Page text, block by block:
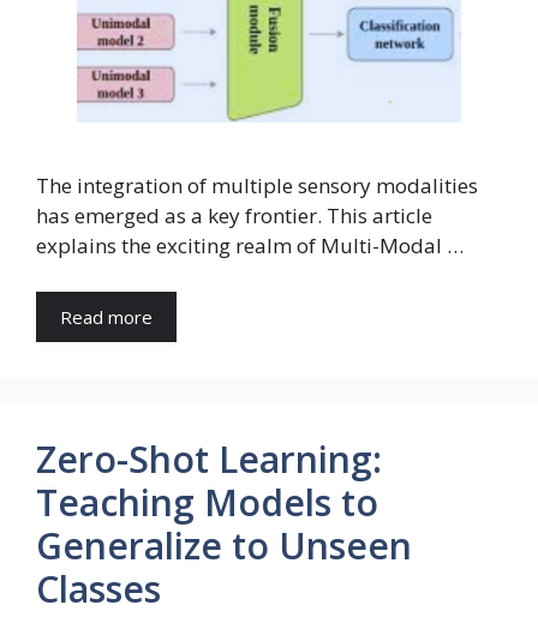
The integration of multiple sensory modalities
has emerged as a key frontier. This article
explains the exciting realm of Multi-Modal …
Read more
Zero-Shot Learning:
Teaching Models to
Generalize to Unseen
Classes